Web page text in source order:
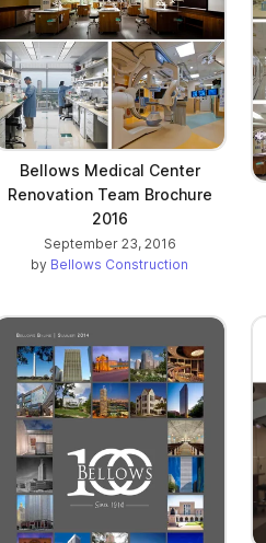
Bellows Medical Center
Renovation Team Brochure
2016
September 23, 2016
by Bellows Construction